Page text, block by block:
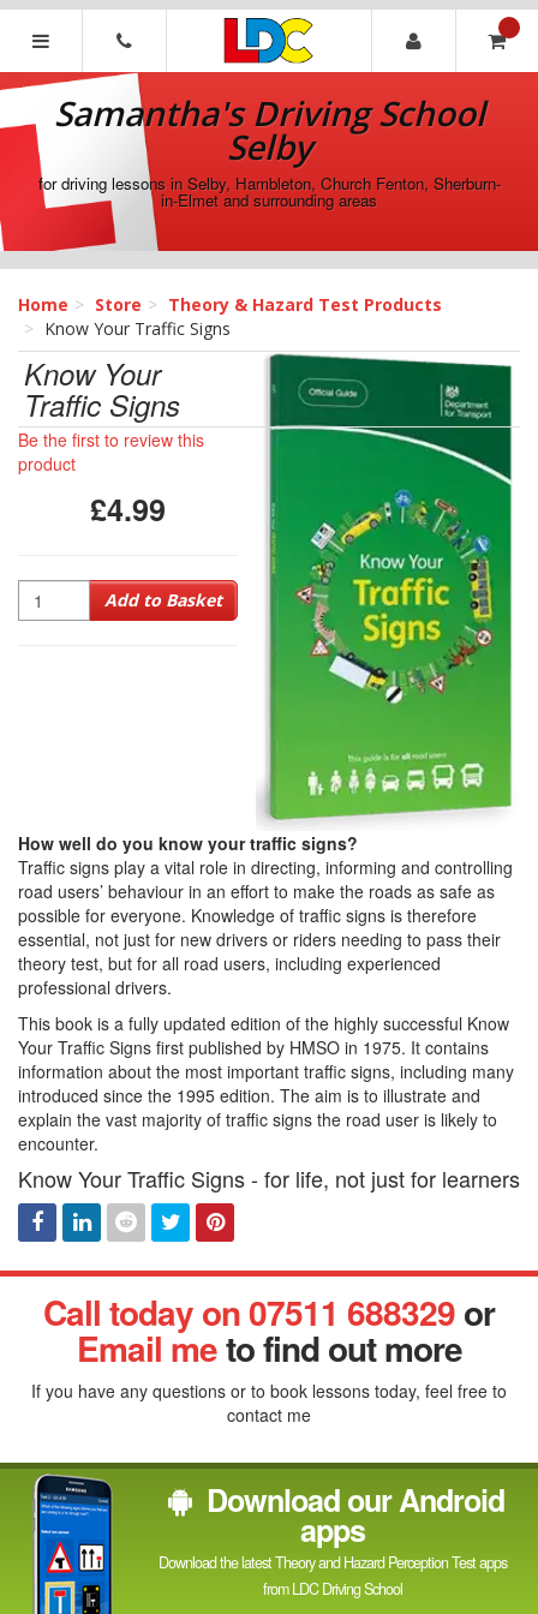
[Skip
[Skip
Navigation]
Samantha's
Driving
School
Selby
Samantha's Driving School
Selby
for driving lessons in Selby, Hambleton, Church Fenton, Sherburn-
in-Elmet and surrounding areas
Home Store
Theory & Hazard Test Products
Know Your Traffic Signs
Know Your
Traffic Signs
Be the first to review this
product
£4.99
Quantity Add to Basket
How well do you know your traffic signs?
Traffic signs play a vital role in directing, informing and controlling
road users’ behaviour in an effort to make the roads as safe as
possible for everyone. Knowledge of traffic signs is therefore
essential, not just for new drivers or riders needing to pass their
theory test, but for all road users, including experienced
professional drivers.
This book is a fully updated edition of the highly successful Know
Your Traffic Signs first published by HMSO in 1975. It contains
information about the most important traffic signs, including many
introduced since the 1995 edition. The aim is to illustrate and
explain the vast majority of traffic signs the road user is likely to
encounter.
Know Your Traffic Signs - for life, not just for learners
Facebook
LinkedRedditTwitter Pinterest
Call today on 07511 688329or
Email meto find out more
If you have any questions or to book lessons today, feel free to
contact me
Download our Android
apps
Download the latest Theory and Hazard Perception Test apps
from LDC Driving School